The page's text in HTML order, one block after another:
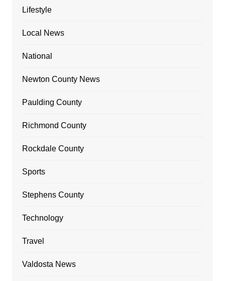
Lifestyle
Local News
National
Newton County News
Paulding County
Richmond County
Rockdale County
Sports
Stephens County
Technology
Travel
Valdosta News